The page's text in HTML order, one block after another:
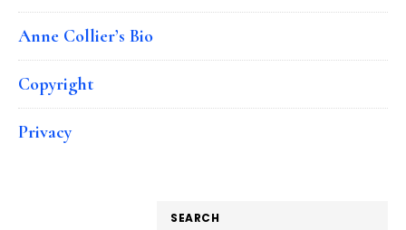
Anne Collier’s Bio
Copyright
Privacy
SEARCH